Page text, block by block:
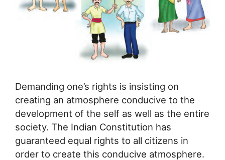
Demanding one’s rights is insisting on
creating an atmosphere conducive to the
development of the self as well as the entire
society. The Indian Constitution has
guaranteed equal rights to all citizens in
order to create this conducive atmosphere.